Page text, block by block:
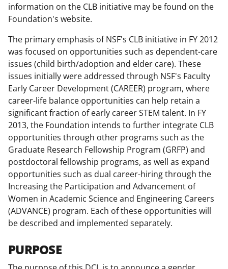
b
o
o
k
r
m
e
r
l
y
k
n
o
w
n
a
s
T
w
i
e
d
I
n
information on the CLB initiative may be found on the
Foundation's website.
The primary emphasis of NSF's CLB initiative in FY 2012
was focused on opportunities such as dependent-care
issues (child birth/adoption and elder care). These
issues initially were addressed through NSF's Faculty
Early Career Development (CAREER) program, where
career-life balance opportunities can help retain a
significant fraction of early career STEM talent. In FY
2013, the Foundation intends to further integrate CLB
opportunities through other programs such as the
Graduate Research Fellowship Program (GRFP) and
postdoctoral fellowship programs, as well as expand
opportunities such as dual career-hiring through the
Increasing the Participation and Advancement of
Women in Academic Science and Engineering Careers
(ADVANCE) program. Each of these opportunities will
be described and implemented separately.
PURPOSE